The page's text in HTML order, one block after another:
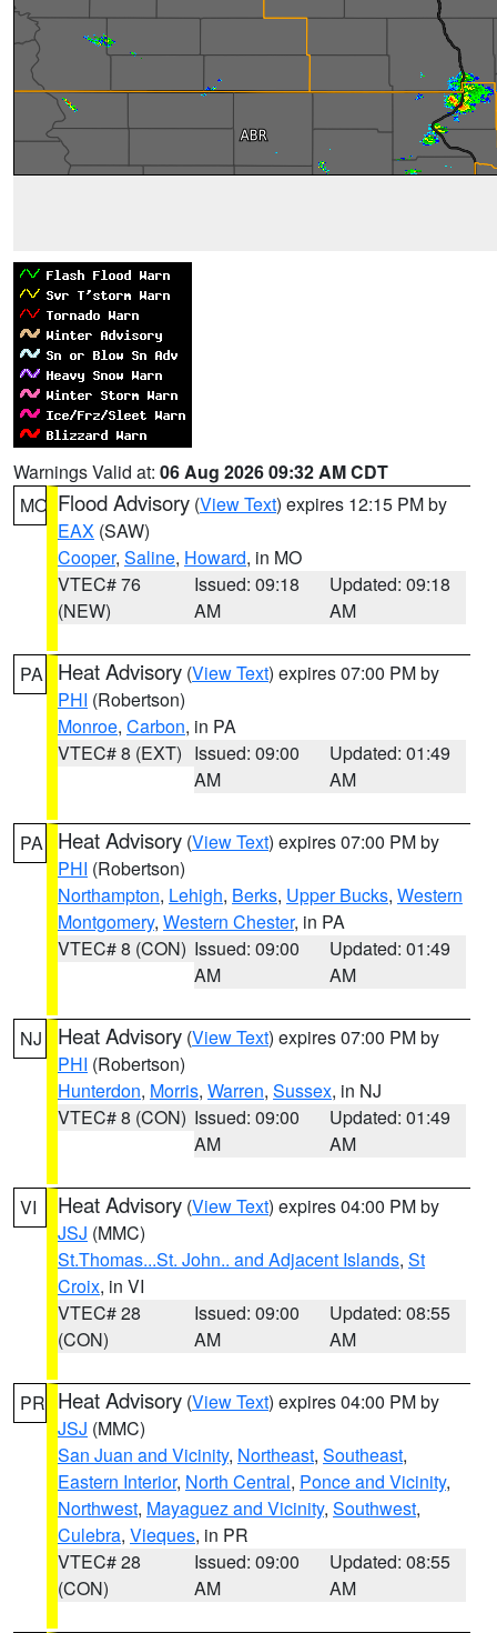
Warnings Valid at: 06 Aug 2026 09:32 AM CDT
MO Flood Advisory (View Text) expires 12:15 PM by
EAX (SAW)
Cooper, Saline, Howard, in MO
VTEC# 76
(NEW)
Issued: 09:18
AM
Updated: 09:18
AM
PA Heat Advisory (View Text) expires 07:00 PM by
PHI (Robertson)
Monroe, Carbon, in PA
VTEC# 8 (EXT) Issued: 09:00
AM
Updated: 01:49
AM
PA Heat Advisory (View Text) expires 07:00 PM by
PHI (Robertson)
Northampton, Lehigh, Berks, Upper Bucks, Western
Montgomery, Western Chester, in PA
VTEC# 8 (CON) Issued: 09:00
AM
Updated: 01:49
AM
NJ Heat Advisory (View Text) expires 07:00 PM by
PHI (Robertson)
Hunterdon, Morris, Warren, Sussex, in NJ
VTEC# 8 (CON) Issued: 09:00
AM
Updated: 01:49
AM
VI Heat Advisory (View Text) expires 04:00 PM by
JSJ (MMC)
St.Thomas...St. John.. and Adjacent Islands, St
Croix, in VI
VTEC# 28
(CON)
Issued: 09:00
AM
Updated: 08:55
AM
PR Heat Advisory (View Text) expires 04:00 PM by
JSJ (MMC)
San Juan and Vicinity, Northeast, Southeast,
Eastern Interior, North Central, Ponce and Vicinity,
Northwest, Mayaguez and Vicinity, Southwest,
Culebra, Vieques, in PR
VTEC# 28
(CON)
Issued: 09:00
AM
Updated: 08:55
AM